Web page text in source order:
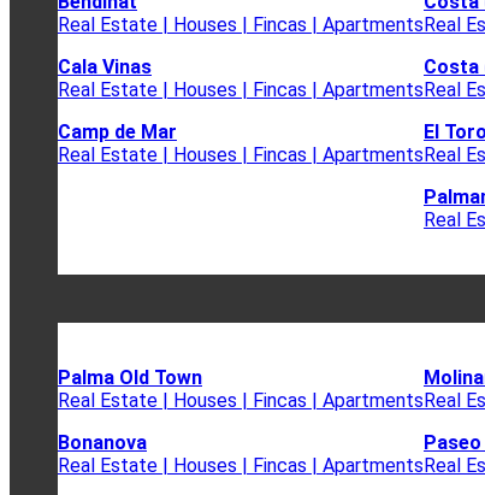
Real Estate | Houses | Fincas | Apartments
Cala Vinas
Real Estate | Houses | Fincas | Apartments
Camp de Mar
Real Estate | Houses | Fincas | Apartments
Real
Costa
Real
El Toro
Real
Real
Palma Old Town
Real Estate | Houses | Fincas | Apartments
Bonanova
Real Estate | Houses | Fincas | Apartments
Real
Real